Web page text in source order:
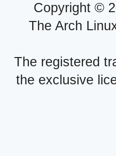
Copyright ©
The Arch
The registered
the exclusive